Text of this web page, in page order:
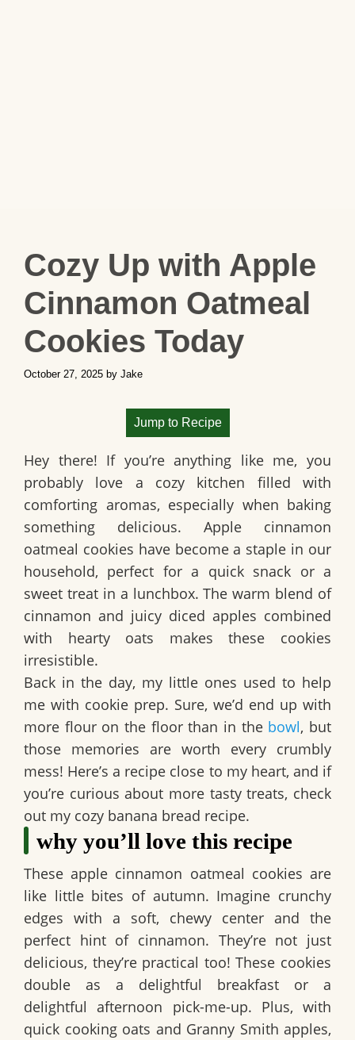
Cozy Up with Apple
Cinnamon Oatmeal
Cookies Today
October 27, 2025 by Jake
Jump to Recipe
Hey there! If you’re anything like me, you
probably love a cozy kitchen filled with
comforting aromas, especially when baking
something delicious. Apple cinnamon
oatmeal cookies have become a staple in our
household, perfect for a quick snack or a
sweet treat in a lunchbox. The warm blend of
cinnamon and juicy diced apples combined
with hearty oats makes these cookies
irresistible.
Back in the day, my little ones used to help
me with cookie prep. Sure, we’d end up with
more flour on the floor than in the bowl, but
those memories are worth every crumbly
mess! Here’s a recipe close to my heart, and if
you’re curious about more tasty treats, check
out my cozy banana bread recipe.
why you’ll love this recipe
These apple cinnamon oatmeal cookies are
like little bites of autumn. Imagine crunchy
edges with a soft, chewy center and the
perfect hint of cinnamon. They’re not just
delicious, they’re practical too! These cookies
double as a delightful breakfast or a
delightful afternoon pick-me-up. Plus, with
quick cooking oats and Granny Smith apples,